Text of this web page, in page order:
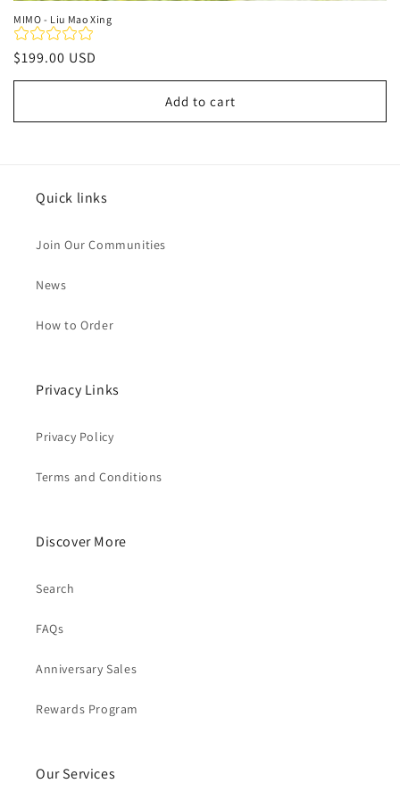
MIMO - Liu Mao Xing
Regular
price
$199.00 USD
Add to cart
Quick links
Join Our Communities
News
How to Order
Privacy Links
Privacy Policy
Terms and Conditions
Discover More
Search
FAQs
Anniversary Sales
Rewards Program
Our Services